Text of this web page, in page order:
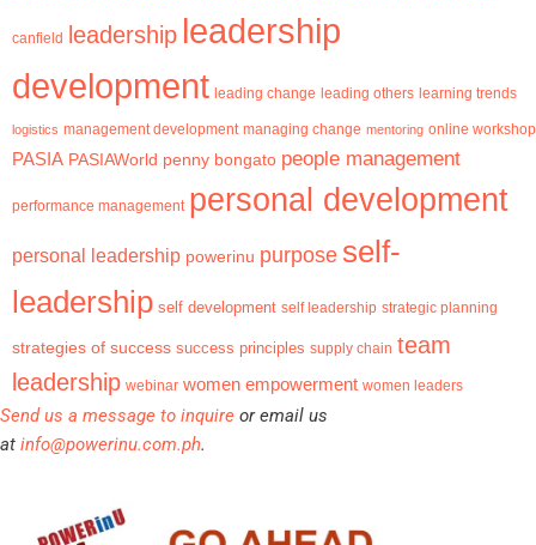
canfield leadership leadership
development leading change leading others learning trends
logistics management development managing change mentoring online workshop
PASIA PASIAWorld penny bongato people management
performance management personal development
personal leadership powerinu purpose self-
leadership self development self leadership strategic planning
strategies of success success principles supply chain team
leadership webinar women empowerment women leaders
Send us a message to inquire or email us
at info@powerinu.com.ph.